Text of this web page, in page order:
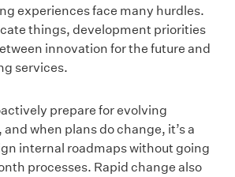
experiences face many hurdles.
things, development priorities
innovation for the future and
services.
prepare for evolving
when plans do change, it’s a
internal roadmaps without going
processes. Rapid change also